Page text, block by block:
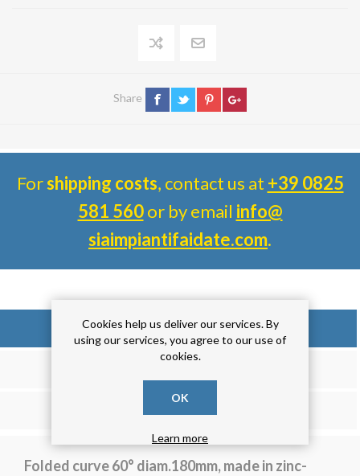
Share
Forshipping costs, contact us at +39 0825
581 560or by email info@
siaimpiantifaidate.com.
OVERVIEW
Folded curve 60° diam.180mm, made in zinc-
Cookies help us deliver our services. By
using our services, you agree to our use of
cookies.
OK
Learn more